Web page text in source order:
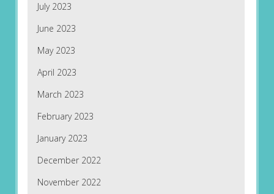
July 2023
June 2023
May 2023
April 2023
March 2023
February 2023
January 2023
December 2022
November 2022